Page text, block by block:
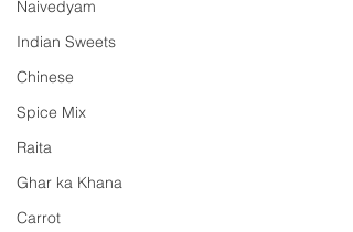
Naivedyam
Indian Sweets
Chinese
Spice Mix
Raita
Ghar ka Khana
Carrot